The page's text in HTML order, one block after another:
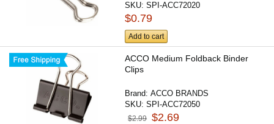
SKU:SPI-ACC72020
$0.79
Add to cart
ACCO Medium Foldback Binder
Clips
Brand:ACCO BRANDS
SKU:SPI-ACC72050
$2.99 $2.69